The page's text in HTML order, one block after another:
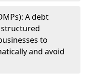
A debt
to
and avoid